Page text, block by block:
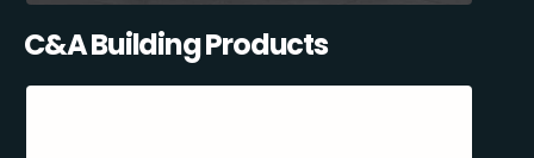
C&A Building Products